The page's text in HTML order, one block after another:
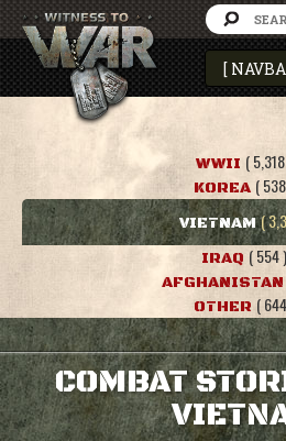
WWII (
KOREA (
VIETNAM (
IRAQ ( 554 )
AFGHANISTAN
OTHER (
COMBAT